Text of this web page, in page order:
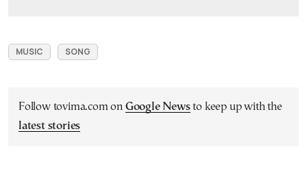
MUSIC SONG
Follow tovima.com on Google Newsto keep up with the
latest stories